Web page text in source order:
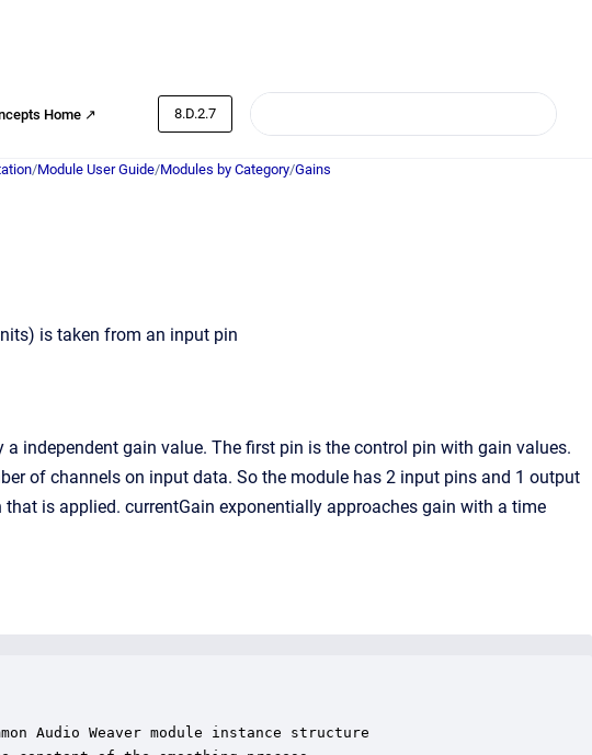
Home ↗ 8.D.2.7
/Module User Guide/Modules by Category/Gains
is taken from an input pin
independent gain value. The first pin is the control pin with gain values.
of channels on input data. So the module has 2 input pins and 1 output
is applied. currentGain exponentially approaches gain with a time
Audio Weaver module instance structure